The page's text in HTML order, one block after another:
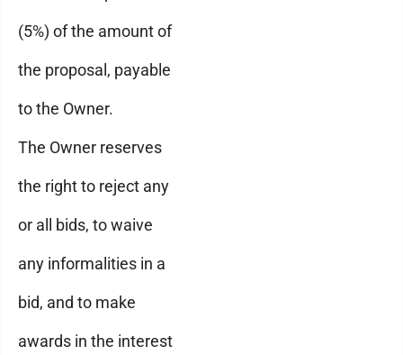
(5%) of the amount of
the proposal, payable
to the Owner.
The Owner reserves
the right to reject any
or all bids, to waive
any informalities in a
bid, and to make
awards in the interest